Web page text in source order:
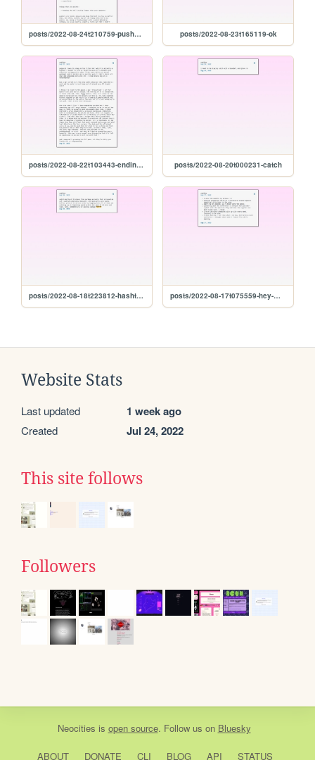
posts/2022-08-24t210759-pushers-and-chicken posts/2022-08-23t165119-ok
posts/2022-08-22t103443-ending-so-soon-pt.-1 posts/2022-08-20t000231-catch
posts/2022-08-18t223812-hashtag-winning posts/2022-08-17t075559-hey-miss
Website Stats
Last updated 1 week ago
Created Jul 24, 2022
This site follows
Followers
Neocities is open source. Follow us on Bluesky
ABOUT DONATE CLI BLOG API STATUS